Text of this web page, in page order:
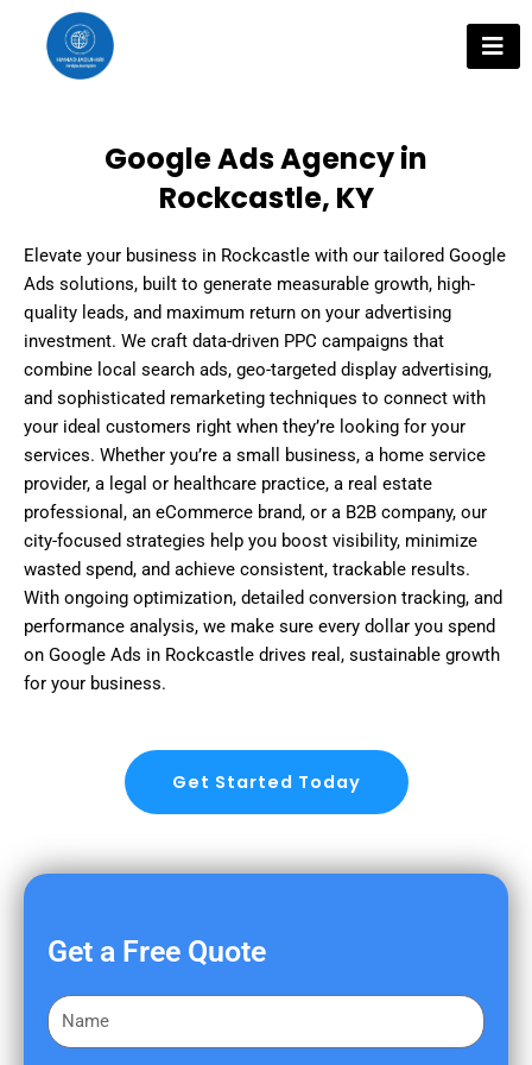
content
Google Ads Agency in
Rockcastle, KY
Elevate your business in Rockcastle with our tailored Google
Ads solutions, built to generate measurable growth, high-
quality leads, and maximum return on your advertising
investment. We craft data-driven PPC campaigns that
combine local search ads, geo-targeted display advertising,
and sophisticated remarketing techniques to connect with
your ideal customers right when they’re looking for your
services. Whether you’re a small business, a home service
provider, a legal or healthcare practice, a real estate
professional, an eCommerce brand, or a B2B company, our
city-focused strategies help you boost visibility, minimize
wasted spend, and achieve consistent, trackable results.
With ongoing optimization, detailed conversion tracking, and
performance analysis, we make sure every dollar you spend
on Google Ads in Rockcastle drives real, sustainable growth
for your business.
Get Started Today
Get a Free Quote
F
i